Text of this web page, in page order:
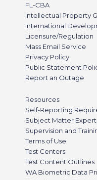
FL-CBA
Intellectual Property
International
Licensure/Regulation
Mass Email Service
Privacy Policy
Public Statement
Report an Outage
Resources
Self-Reporting
Subject Matter
Supervision and
Terms of Use
Test Centers
Test Content Outlines
WA Biometric Data